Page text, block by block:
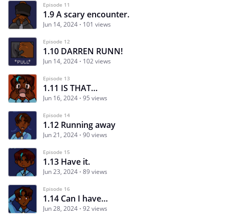
Episode 11
1.9 A scary encounter.
Jun 14, 2024 101 views
Episode 12
1.10 DARREN RUNN!
Jun 14, 2024 102 views
Episode 13
1.11 IS THAT…
Jun 16, 2024 95 views
Episode 14
1.12 Running away
Jun 21, 2024 90 views
Episode 15
1.13 Have it.
Jun 23, 2024 89 views
Episode 16
1.14 Can I have…
Jun 28, 2024 92 views